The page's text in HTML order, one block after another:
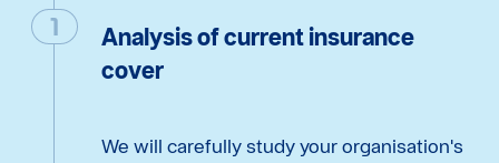
Analysis of current insurance
cover
We will carefully study your organisation's